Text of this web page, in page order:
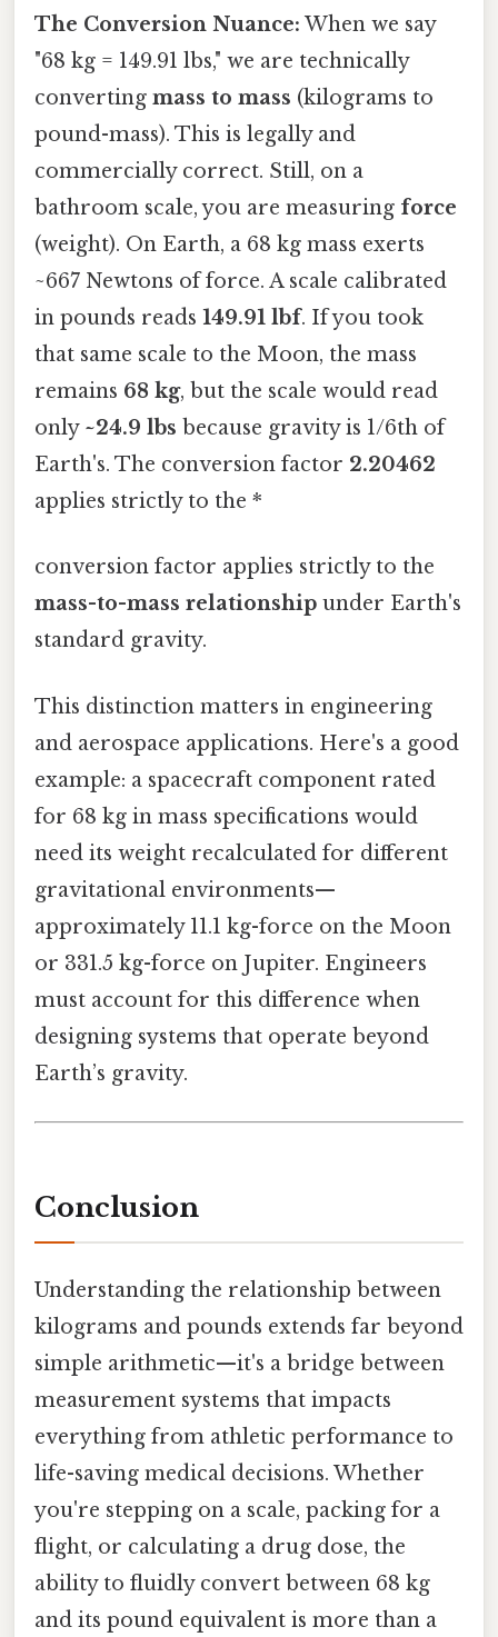
The Conversion Nuance: When we say
"68 kg = 149.91 lbs," we are technically
converting mass to mass (kilograms to
pound-mass). This is legally and
commercially correct. Still, on a
bathroom scale, you are measuring force
(weight). On Earth, a 68 kg mass exerts
~667 Newtons of force. A scale calibrated
in pounds reads 149.91 lbf. If you took
that same scale to the Moon, the mass
remains 68 kg, but the scale would read
only ~24.9 lbs because gravity is 1/6th of
Earth's. The conversion factor 2.20462
applies strictly to the *
conversion factor applies strictly to the
mass-to-mass relationship under Earth's
standard gravity.
This distinction matters in engineering
and aerospace applications. Here's a good
example: a spacecraft component rated
for 68 kg in mass specifications would
need its weight recalculated for different
gravitational environments—
approximately 11.1 kg-force on the Moon
or 331.5 kg-force on Jupiter. Engineers
must account for this difference when
designing systems that operate beyond
Earth’s gravity.
Conclusion
Understanding the relationship between
kilograms and pounds extends far beyond
simple arithmetic—it's a bridge between
measurement systems that impacts
everything from athletic performance to
life-saving medical decisions. Whether
you're stepping on a scale, packing for a
flight, or calculating a drug dose, the
ability to fluidly convert between 68 kg
and its pound equivalent is more than a